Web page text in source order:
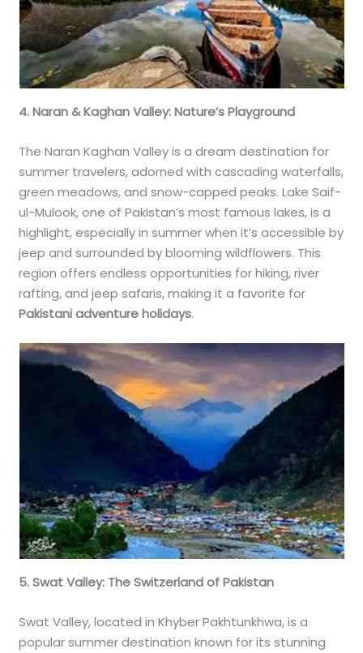
4. Naran & Kaghan Valley: Nature’s Playground
The Naran Kaghan Valley is a dream destination for
summer travelers, adorned with cascading waterfalls,
green meadows, and snow-capped peaks. Lake Saif-
ul-Mulook, one of Pakistan’s most famous lakes, is a
highlight, especially in summer when it’s accessible by
jeep and surrounded by blooming wildflowers. This
region offers endless opportunities for hiking, river
rafting, and jeep safaris, making it a favorite for
Pakistani adventure holidays.
5. Swat Valley: The Switzerland of Pakistan
Swat Valley, located in Khyber Pakhtunkhwa, is a
popular summer destination known for its stunning